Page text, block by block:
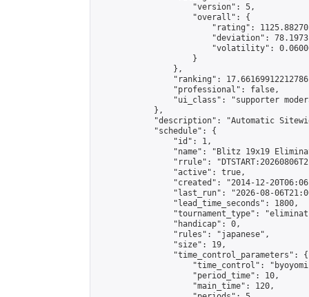
                    "version": 5,
                    "overall": {
"rating":
"deviation":
"volatility":
                    }
                },
"ranking":
                "professional": false,
"ui_class": "supporter
            },
"description": "Automatic
            "schedule": {
                "id": 1,
"name": "Blitz 19x19
"rrule":
                "active": true,
"created": "2014-12-
"last_run": "2026-08-
                "lead_time_seconds": 1800,
"tournament_type":
                "handicap": 0,
                "rules": "japanese",
                "size": 19,
                "time_control_parameters": {
"time_control":
                    "period_time": 10,
                    "main_time": 120,